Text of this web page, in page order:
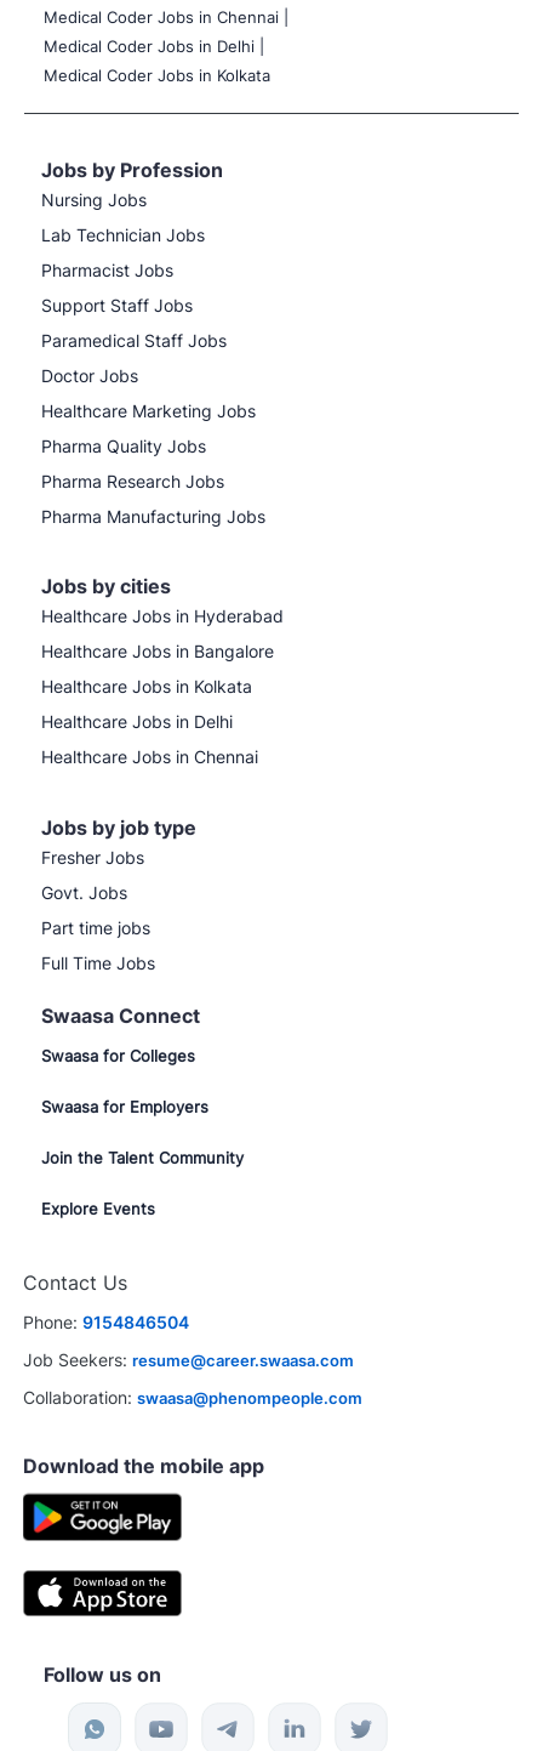
Medical Coder Jobs in Chennai |
Medical Coder Jobs in Delhi |
Medical Coder Jobs in Kolkata
Jobs by Profession
Nursing Jobs
Lab Technician Jobs
Pharmacist Jobs
Support Staff Jobs
Paramedical Staff Jobs
Doctor Jobs
Healthcare Marketing Jobs
Pharma Quality Jobs
Pharma Research Jobs
Pharma Manufacturing Jobs
Jobs by cities
Healthcare Jobs in Hyderabad
Healthcare Jobs in Bangalore
Healthcare Jobs in Kolkata
Healthcare Jobs in Delhi
Healthcare Jobs in Chennai
Jobs by job type
Fresher Jobs
Govt. Jobs
Part time jobs
Full Time Jobs
Swaasa Connect
Swaasa for Colleges
Swaasa for Employers
Join the Talent Community
Explore Events
Contact Us
Phone: 9154846504
Job Seekers: resume@career.swaasa.com
Collaboration: swaasa@phenompeople.com
Download the mobile app
Follow us on